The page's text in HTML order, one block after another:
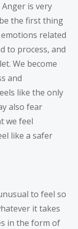
is very
the first thing
related
to process, and
We become
and
like the only
also fear
we feel
like a safer
to feel so
it takes
in the form of